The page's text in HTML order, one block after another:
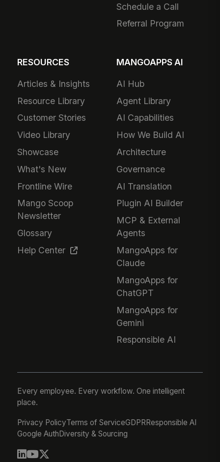
Schedule a Call
Referral Program
RESOURCES
Articles & Insights
Resource Library
Customer Stories
Video Library
Showcase
What's New
Frontline Wire
Mango Scoop
Newsletter
Glossary
Help Center
MANGOAPPS AI
AI Hub
Agent Library
AI Capabilities
How We Build AI
Architecture
Governance
AI Translation
Plugin AI Builder
MCP & External
Agents
MangoApps for
Claude
MangoApps for
ChatGPT
MangoApps for
Gemini
Responsible AI
Every employee. Every workflow. One intelligent
place.
Privacy PolicyTerms of ServiceGDPRResponsible AI
Google AuthDiversity & Sourcing